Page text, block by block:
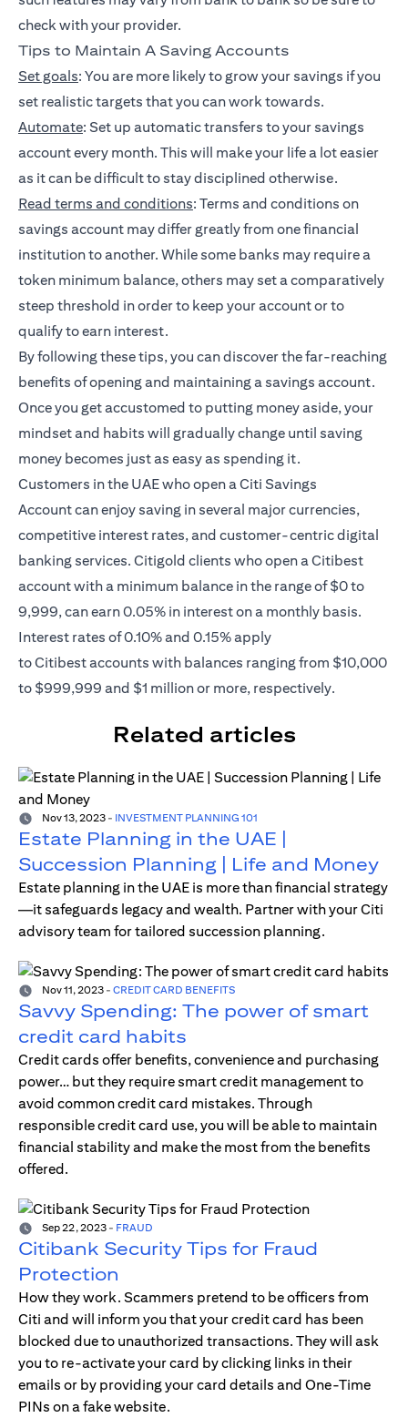
check with your provider.
Tips to Maintain A Saving Accounts
Set goals: You are more likely to grow your savings if you
set realistic targets that you can work towards.
Automate: Set up automatic transfers to your savings
account every month. This will make your life a lot easier
as it can be difficult to stay disciplined otherwise.
Read terms and conditions: Terms and conditions on
savings account may differ greatly from one financial
institution to another. While some banks may require a
token minimum balance, others may set a comparatively
steep threshold in order to keep your account or to
qualify to earn interest.
By following these tips, you can discover the far-reaching
benefits of opening and maintaining a savings account.
Once you get accustomed to putting money aside, your
mindset and habits will gradually change until saving
money becomes just as easy as spending it.
Customers in the UAE who open aCiti Savings
Accountcan enjoy saving in several major currencies,
competitive interest rates, and customer-centric digital
banking services. Citigold clients who open a Citibest
account with a minimum balance in the range of $0 to
9,999, can earn 0.05% in interest on a monthly basis.
Interest rates of 0.10% and 0.15% apply
toCitibestaccounts with balances ranging from $10,000
to $999,999 and $1 million or more, respectively.
Related articles
Nov 13, 2023 - INVESTMENT PLANNING 101
Estate Planning in the UAE |
Succession Planning | Life and Money
Estate planning in the UAE is more than financial strategy
—it safeguards legacy and wealth. Partner with your Citi
advisory team for tailored succession planning.
Nov 11, 2023 - CREDIT CARD BENEFITS
Savvy Spending: The power of smart
credit card habits
Credit cards offer benefits, convenience and purchasing
power… but they require smart credit management to
avoid common credit card mistakes. Through
responsible credit card use, you will be able to maintain
financial stability and make the most from the benefits
offered.
Sep 22, 2023 - FRAUD
Citibank Security Tips for Fraud
Protection
How they work. Scammers pretend to be officers from
Citi and will inform you that your credit card has been
blocked due to unauthorized transactions. They will ask
you to re-activate your card by clicking links in their
emails or by providing your card details and One-Time
PINs on a fake website.